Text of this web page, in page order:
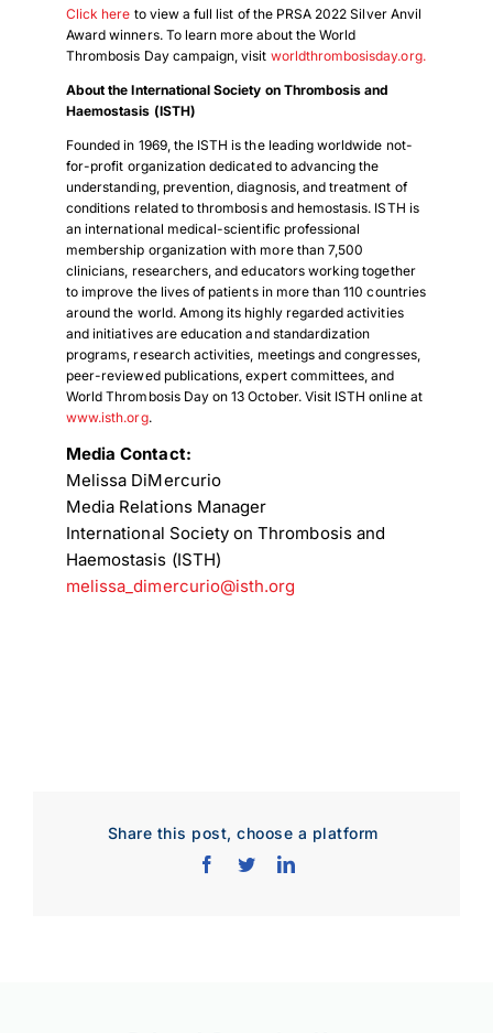
Download Poster
Click here to view a full list of the PRSA 2022 Silver Anvil
Award winners. To learn more about the World
Thrombosis Day campaign, visit worldthrombosisday.org.
About the International Society on Thrombosis and
Haemostasis (ISTH)
Founded in 1969, the ISTH is the leading worldwide not-
for-profit organization dedicated to advancing the
understanding, prevention, diagnosis, and treatment of
conditions related to thrombosis and hemostasis. ISTH is
an international medical-scientific professional
membership organization with more than 7,500
clinicians, researchers, and educators working together
to improve the lives of patients in more than 110 countries
around the world. Among its highly regarded activities
and initiatives are education and standardization
programs, research activities, meetings and congresses,
peer-reviewed publications, expert committees, and
World Thrombosis Day on 13 October. Visit ISTH online at
www.isth.org.
Media Contact:
Melissa DiMercurio
Media Relations Manager
International Society on Thrombosis and
Haemostasis (ISTH)
melissa_dimercurio@isth.org
Share this post, choose a platform